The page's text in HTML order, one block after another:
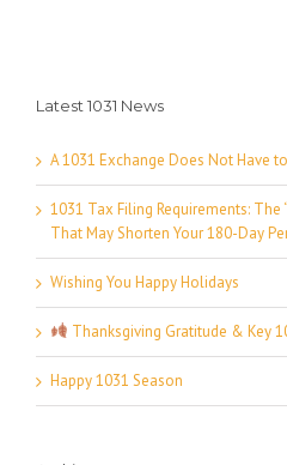
Latest 1031 News
A 1031 Exchange Does Not Have
1031 Tax Filing Requirements: The
That May Shorten Your 180-Day
Wishing You Happy Holidays
Thanksgiving Gratitude & Key
Happy 1031 Season